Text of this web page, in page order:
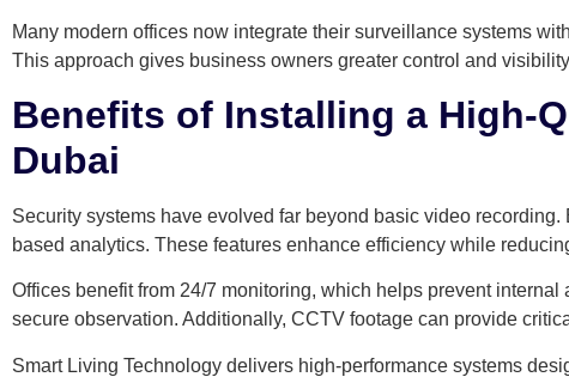
Many modern offices now integrate their surveillance systems
This approach gives business owners greater control and
Benefits of Installing a High-
Dubai
Security systems have evolved far beyond basic video
based analytics. These features enhance efficiency while
Offices benefit from 24/7 monitoring, which helps prevent
secure observation. Additionally, CCTV footage can provide
Smart Living Technology delivers high-performance systems